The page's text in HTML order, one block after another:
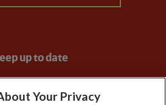
up to date
for latest news, deals and travel
informationYour Privacy